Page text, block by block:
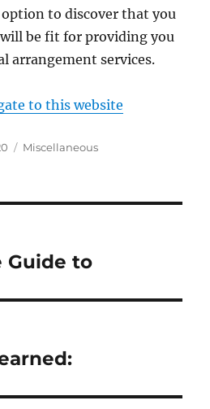
to discover that you
be fit for providing you
arrangement services.
to this website
Categories
Miscellaneous
Guide to